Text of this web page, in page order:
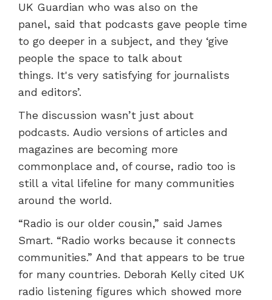
UK Guardian who was also on the
panel, said that podcasts gave people time
to go deeper in a subject, and they ‘give
people the space to talk about
things. It's very satisfying for journalists
and editors’.
The discussion wasn’t just about
podcasts. Audio versions of articles and
magazines are becoming more
commonplace and, of course, radio too is
still a vital lifeline for many communities
around the world.
“Radio is our older cousin,” said James
Smart. “Radio works because it connects
communities.” And that appears to be true
for many countries. Deborah Kelly cited UK
radio listening figures which showed more